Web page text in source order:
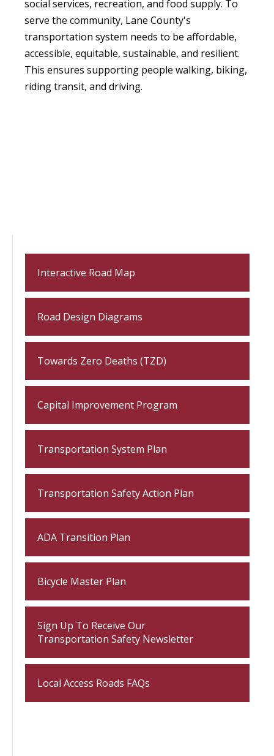
social services, recreation, and food supply. To
serve the community, Lane County's
transportation system needs to be affordable,
accessible, equitable, sustainable, and resilient.
This ensures supporting people walking, biking,
riding transit, and driving.
Interactive Road Map
Road Design Diagrams
Towards Zero Deaths (TZD)
Capital Improvement Program
Transportation System Plan
Transportation Safety Action Plan
ADA Transition Plan
Bicycle Master Plan
Sign Up To Receive Our
Transportation Safety Newsletter
Local Access Roads FAQs